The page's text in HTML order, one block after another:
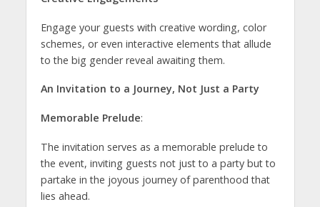
Engage your guests with creative wording, color
schemes, or even interactive elements that allude
to the big gender reveal awaiting them.
An Invitation to a Journey, Not Just a Party
Memorable Prelude:
The invitation serves as a memorable prelude to
the event, inviting guests not just to a party but to
partake in the joyous journey of parenthood that
lies ahead.